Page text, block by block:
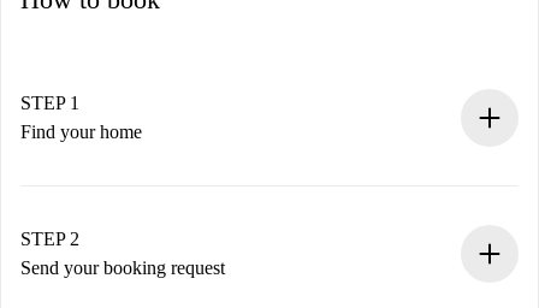
STEP 1
Find your home
You have all the necessary information in advance.
STEP 2
Send your booking request